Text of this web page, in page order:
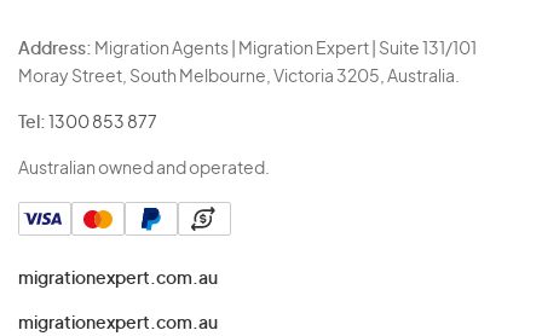
Address: Migration Agents | Migration Expert | Suite 131/101
Moray Street, South Melbourne, Victoria 3205, Australia.
Tel: 1300 853 877
Australian owned and operated.
migrationexpert.com.au
migrationexpert.com.au